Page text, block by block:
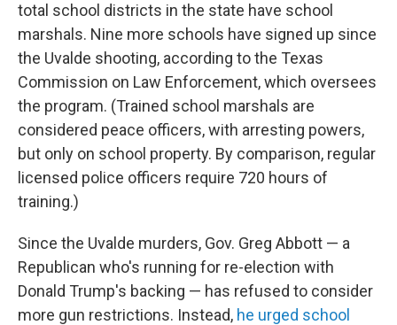
total school districts in the state have school
marshals. Nine more schools have signed up since
the Uvalde shooting, according to the Texas
Commission on Law Enforcement, which oversees
the program. (Trained school marshals are
considered peace officers, with arresting powers,
but only on school property. By comparison, regular
licensed police officers require 720 hours of
training.)
Since the Uvalde murders, Gov. Greg Abbott — a
Republican who's running for re-election with
Donald Trump's backing — has refused to consider
more gun restrictions. Instead, he urged school